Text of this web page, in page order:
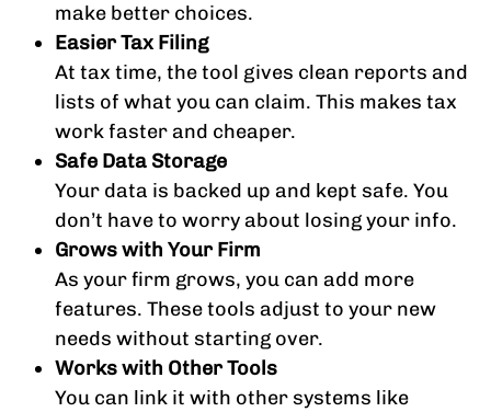
make better choices.
Easier Tax Filing
At tax time, the tool gives clean reports and
lists of what you can claim. This makes tax
work faster and cheaper.
Safe Data Storage
Your data is backed up and kept safe. You
don’t have to worry about losing your info.
Grows with Your Firm
As your firm grows, you can add more
features. These tools adjust to your new
needs without starting over.
Works with Other Tools
You can link it with other systems like